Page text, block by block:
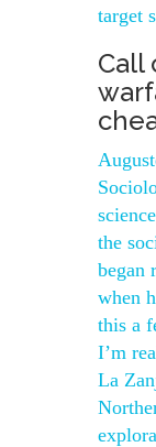
target
Call
the
began
when
this a
I’m
La